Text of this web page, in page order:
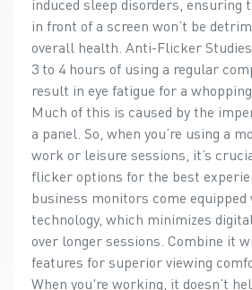
induced sleep disorders, ensuring
in front of a screen won’t be
overall health. Anti-Flicker
3 to 4 hours of using a regular
result in eye fatigue for a
Much of this is caused by the
a panel. So, when you’re using a
work or leisure sessions, it’s
flicker options for the best
business monitors come
technology, which minimizes
over longer sessions. Combine it
features for superior viewing
When you're working, it doesn’t